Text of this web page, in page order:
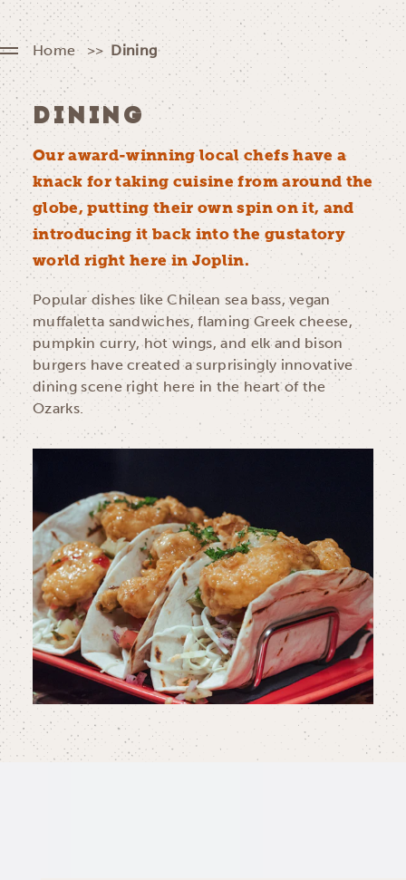
Home Dining
DINING
Our award-winning local chefs have a
knack for taking cuisine from around the
globe, putting their own spin on it, and
introducing it back into the gustatory
world right here in Joplin.
Popular dishes like Chilean sea bass, vegan
muffaletta sandwiches, flaming Greek cheese,
pumpkin curry, hot wings, and elk and bison
burgers have created a surprisingly innovative
dining scene right here in the heart of the
Ozarks.